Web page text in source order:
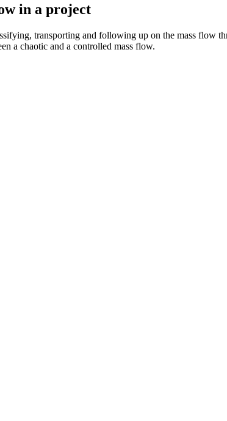
in a project
transporting and following up on the mass flow
a chaotic and a controlled mass flow.